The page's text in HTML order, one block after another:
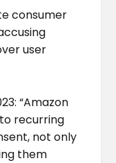
consumer
user
“Amazon
recurring
not only
them